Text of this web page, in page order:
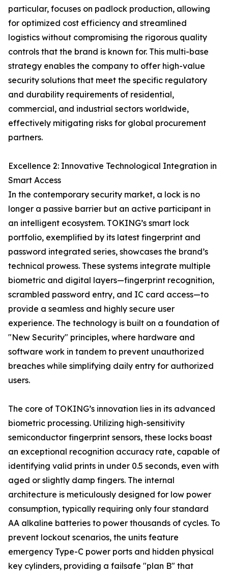
particular, focuses on padlock production, allowing
for optimized cost efficiency and streamlined
logistics without compromising the rigorous quality
controls that the brand is known for. This multi-base
strategy enables the company to offer high-value
security solutions that meet the specific regulatory
and durability requirements of residential,
commercial, and industrial sectors worldwide,
effectively mitigating risks for global procurement
partners.
Excellence 2: Innovative Technological Integration in
Smart Access
In the contemporary security market, a lock is no
longer a passive barrier but an active participant in
an intelligent ecosystem. TOKING’s smart lock
portfolio, exemplified by its latest fingerprint and
password integrated series, showcases the brand’s
technical prowess. These systems integrate multiple
biometric and digital layers—fingerprint recognition,
scrambled password entry, and IC card access—to
provide a seamless and highly secure user
experience. The technology is built on a foundation of
"New Security" principles, where hardware and
software work in tandem to prevent unauthorized
breaches while simplifying daily entry for authorized
users.
The core of TOKING’s innovation lies in its advanced
biometric processing. Utilizing high-sensitivity
semiconductor fingerprint sensors, these locks boast
an exceptional recognition accuracy rate, capable of
identifying valid prints in under 0.5 seconds, even with
aged or slightly damp fingers. The internal
architecture is meticulously designed for low power
consumption, typically requiring only four standard
AA alkaline batteries to power thousands of cycles. To
prevent lockout scenarios, the units feature
emergency Type-C power ports and hidden physical
key cylinders, providing a failsafe "plan B" that